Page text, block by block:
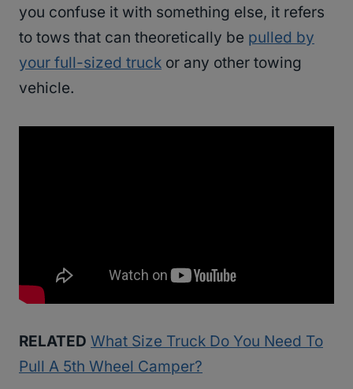
you confuse it with something else, it refers
to tows that can theoretically be pulled by
your full-sized truck or any other towing
vehicle.
RELATED What Size Truck Do You Need To
Pull A 5th Wheel Camper?